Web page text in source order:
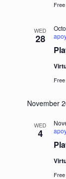
Free
WED
28
Free
November
WED
4
Free